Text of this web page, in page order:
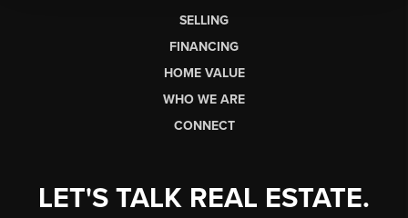
SELLING
FINANCING
HOME VALUE
WHO WE ARE
CONNECT
LET'S TALK REAL ESTATE.